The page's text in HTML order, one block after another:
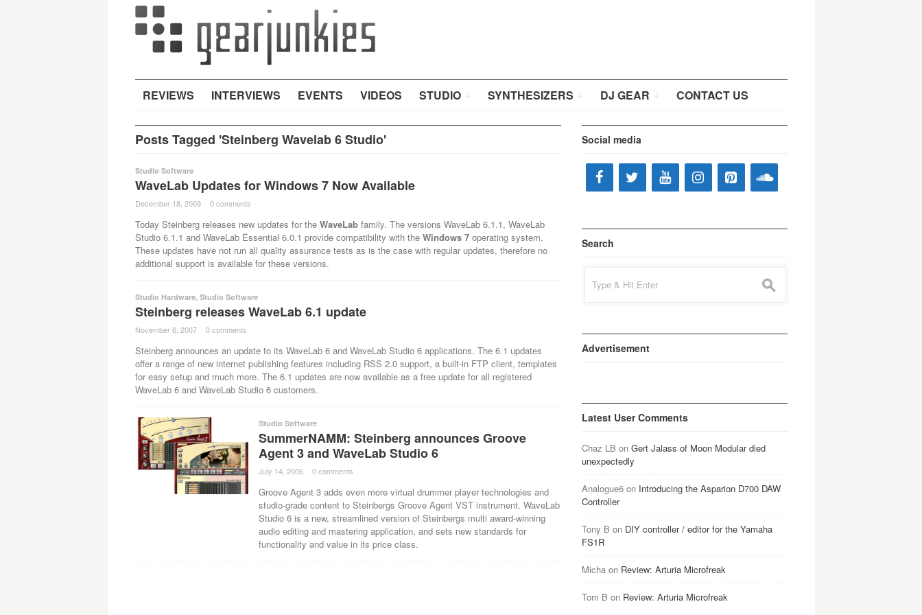
REVIEWS INTERVIEWS EVENTS VIDEOS STUDIO SYNTHESIZERS DJ GEAR CONTACT US
Posts Tagged 'Steinberg Wavelab 6 Studio'
Studio Software
WaveLab Updates for Windows 7 Now Available
December 18, 2009 · 0 comments ·
Today Steinberg releases new updates for the WaveLabfamily. The versions WaveLab 6.1.1, WaveLab
Studio 6.1.1 and WaveLab Essential 6.0.1 provide compatibility with the Windows 7operating system.
These updates have not run all quality assurance tests as is the case with regular updates, therefore no
additional support is available for these versions.
Studio Hardware, Studio Software
Steinberg releases WaveLab 6.1 update
November 6, 2007 · 0 comments ·
Steinberg announces an update to its WaveLab 6 and WaveLab Studio 6 applications. The 6.1 updates
offer a range of new internet publishing features including RSS 2.0 support, a built-in FTP client, templates
for easy setup and much more. The 6.1 updates are now available as a free update for all registered
WaveLab 6 and WaveLab Studio 6 customers.
Studio Software
SummerNAMM: Steinberg announces Groove
Agent 3 and WaveLab Studio 6
July 14, 2006 · 0 comments ·
Groove Agent 3 adds even more virtual drummer player technologies and
studio-grade content to Steinbergs Groove Agent VST instrument. WaveLab
Studio 6 is a new, streamlined version of Steinbergs multi award-winning
audio editing and mastering application, and sets new standards for
functionality and value in its price class.
Social media
Search
for:
s
Advertisement
Latest User Comments
Chaz LB on Gert Jalass of Moon Modular died
unexpectedly
Analogue6on Introducing the Asparion D700 DAW
Controller
Tony B on DIY controller / editor for the Yamaha
FS1R
Michaon Review: Arturia Microfreak
Tom B on Review: Arturia Microfreak